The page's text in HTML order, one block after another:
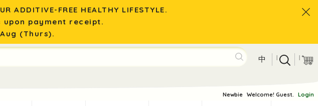
ADDITIVE-FREE HEALTHY LIFESTYLE.
payment receipt.
(Thurs).
中 | |
Newbie Welcome! Guest. Login